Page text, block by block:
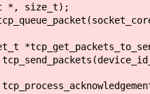
*, size_t);